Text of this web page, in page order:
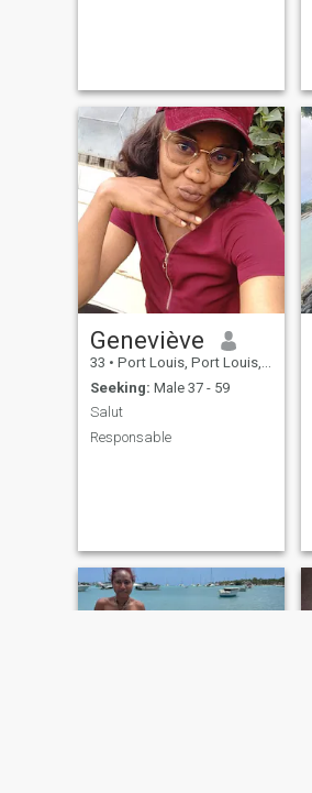
Geneviève
33 • Port Louis, Port Louis, Mauritius
Seeking: Male 37 - 59
Salut
Responsable